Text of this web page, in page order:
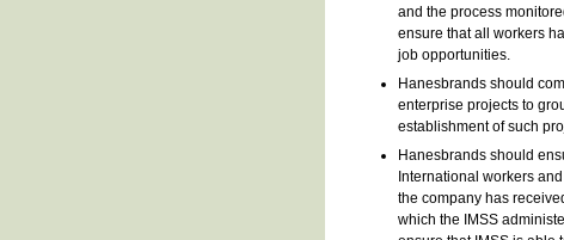
and the process
ensure that all workers
job opportunities.
Hanesbrands should
enterprise projects to
establishment of such
Hanesbrands should
International workers
the company has
which the IMSS